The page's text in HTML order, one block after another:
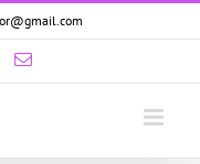
Email